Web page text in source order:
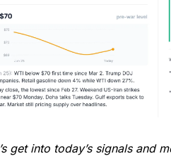
get into today’s signals and